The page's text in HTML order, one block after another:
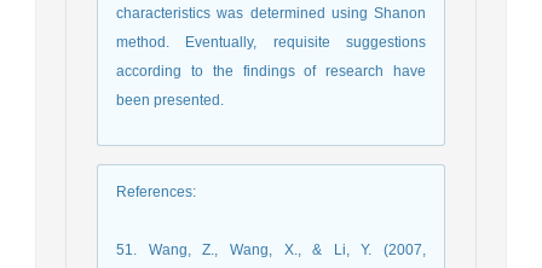
characteristics was determined using Shanon
method. Eventually, requisite suggestions
according to the findings of research have
been presented.
References:
51. Wang, Z., Wang, X., & Li, Y. (2007,